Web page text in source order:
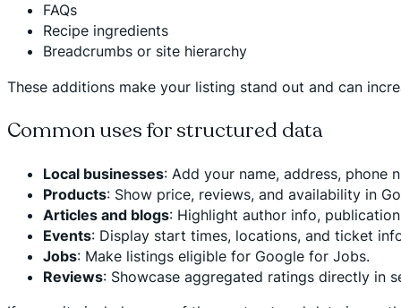
FAQs
Recipe ingredients
Breadcrumbs or site hierarchy
These additions make your listing stand out and can
Common uses for structured data
Local businesses: Add your name, address, phone
Products: Show price, reviews, and availability in
Articles and blogs: Highlight author info, publication
Events: Display start times, locations, and ticket
Jobs: Make listings eligible for Google for Jobs.
Reviews: Showcase aggregated ratings directly in